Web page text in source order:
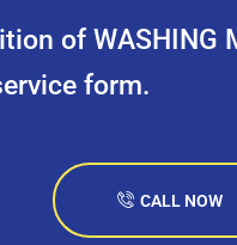
of WASHING
form.
CALL NOW